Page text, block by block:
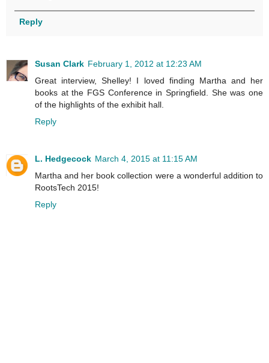
Reply
Susan Clark February 1, 2012 at 12:23 AM
Great interview, Shelley! I loved finding Martha and her
books at the FGS Conference in Springfield. She was one
of the highlights of the exhibit hall.
Reply
L. Hedgecock March 4, 2015 at 11:15 AM
Martha and her book collection were a wonderful addition to
RootsTech 2015!
Reply